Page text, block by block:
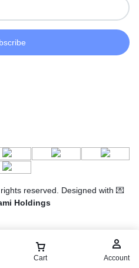
reserved. Designed with 💌
Holdings
Cart Account